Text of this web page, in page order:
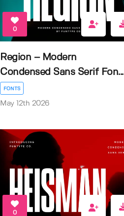
0
Region – Modern
Condensed Sans Serif Fon...
FONTS
May 12th 2026
0